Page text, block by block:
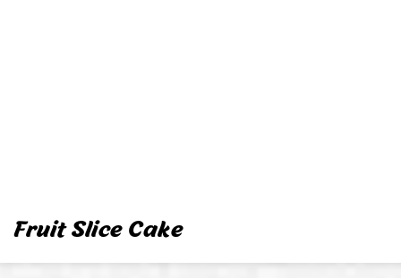
Fruit Slice Cake